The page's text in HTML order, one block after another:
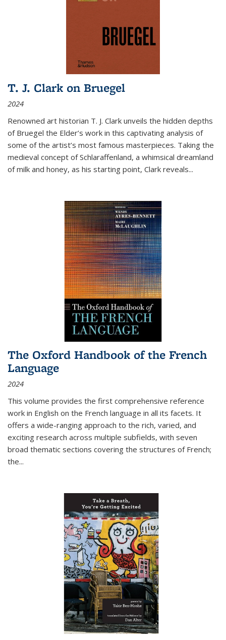
T. J. Clark on Bruegel
2024
Renowned art historian T. J. Clark unveils the hidden depths
of Bruegel the Elder’s work in this captivating analysis of
some of the artist’s most famous masterpieces. Taking the
medieval concept of Schlaraffenland, a whimsical dreamland
of milk and honey, as his starting point, Clark reveals...
The Oxford Handbook of the French
Language
2024
This volume provides the first comprehensive reference
work in English on the French language in all its facets. It
offers a wide-ranging approach to the rich, varied, and
exciting research across multiple subfields, with seven
broad thematic sections covering the structures of French;
the...